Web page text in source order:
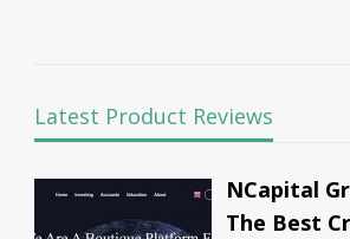
Latest Product Reviews
NCapital
The Best